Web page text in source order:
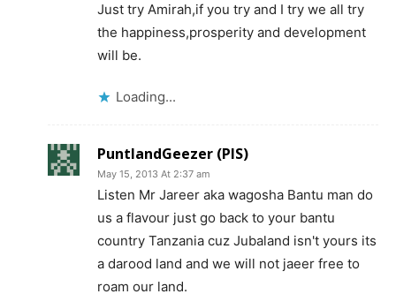
Just try Amirah,if you try and I try we all try
the happiness,prosperity and development
will be.
Loading...
PuntlandGeezer (PIS)
May 15, 2013 At 2:37 am
Listen Mr Jareer aka wagosha Bantu man do
us a flavour just go back to your bantu
country Tanzania cuz Jubaland isn't yours its
a darood land and we will not jaeer free to
roam our land.